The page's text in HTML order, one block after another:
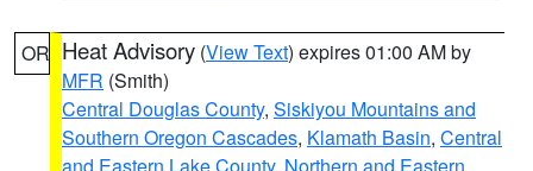
OR Heat Advisory (View Text) expires 01:00 AM by
MFR (Smith)
Central Douglas County, Siskiyou Mountains and
Southern Oregon Cascades, Klamath Basin, Central